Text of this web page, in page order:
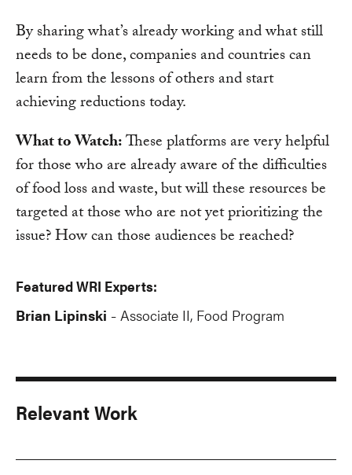
By sharing what’s already working and what still
needs to be done, companies and countries can
learn from the lessons of others and start
achieving reductions today.
What to Watch:These platforms are very helpful
for those who are already aware of the difficulties
of food loss and waste, but will these resources be
targeted at those who are not yet prioritizing the
issue? How can those audiences be reached?
Featured WRI Experts:
Brian Lipinski - Associate II, Food Program
Relevant Work